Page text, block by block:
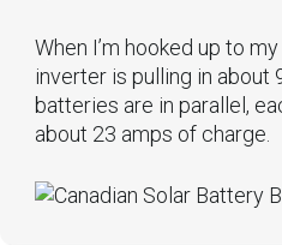
When I’m hooked up to
inverter is pulling in about
batteries are in parallel,
about 23 amps of charge.